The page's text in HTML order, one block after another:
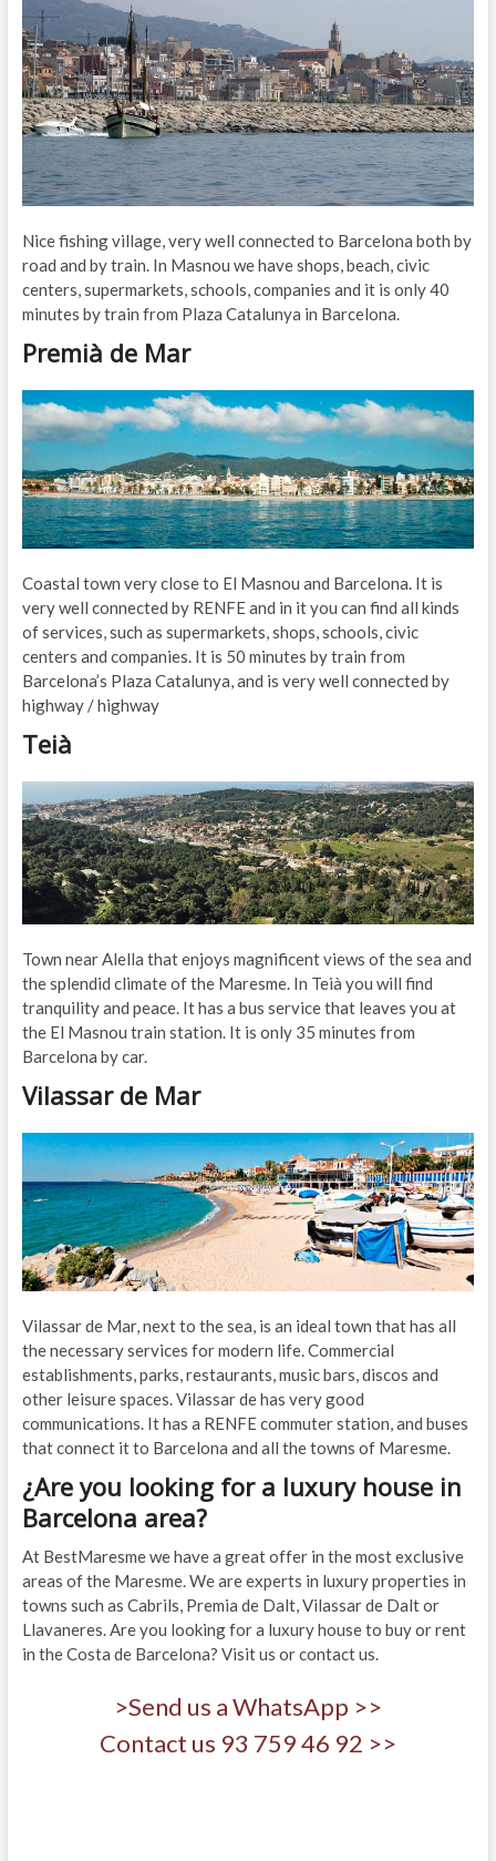
Nice fishing village, very well connected to Barcelona both by
road and by train. In Masnou we have shops, beach, civic
centers, supermarkets, schools, companies and it is only 40
minutes by train from Plaza Catalunya in Barcelona.
Premià de Mar
Coastal town very close to El Masnou and Barcelona. It is
very well connected by RENFE and in it you can find all kinds
of services, such as supermarkets, shops, schools, civic
centers and companies. It is 50 minutes by train from
Barcelona’s Plaza Catalunya, and is very well connected by
highway / highway
Teià
Town near Alella that enjoys magnificent views of the sea and
the splendid climate of the Maresme. In Teià you will find
tranquility and peace. It has a bus service that leaves you at
the El Masnou train station. It is only 35 minutes from
Barcelona by car.
Vilassar de Mar
Vilassar de Mar, next to the sea, is an ideal town that has all
the necessary services for modern life. Commercial
establishments, parks, restaurants, music bars, discos and
other leisure spaces. Vilassar de has very good
communications. It has a RENFE commuter station, and buses
that connect it to Barcelona and all the towns of Maresme.
¿Are you looking for a luxury house in
Barcelona area?
At BestMaresme we have a great offer in the most exclusive
areas of the Maresme. We are experts in luxury properties in
towns such as Cabrils, Premia de Dalt, Vilassar de Dalt or
Llavaneres. Are you looking for a luxury house to buy or rent
in the Costa de Barcelona? Visit us or contact us.
>Send us a WhatsApp >>
Contact us 93 759 46 92 >>